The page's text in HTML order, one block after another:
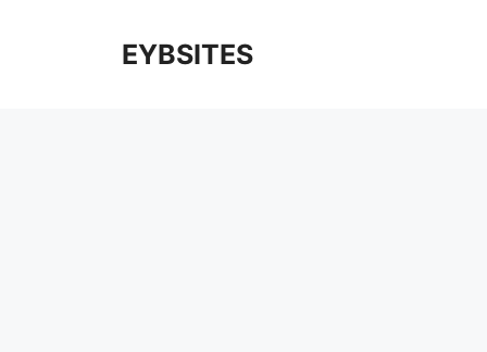
EYBSITES